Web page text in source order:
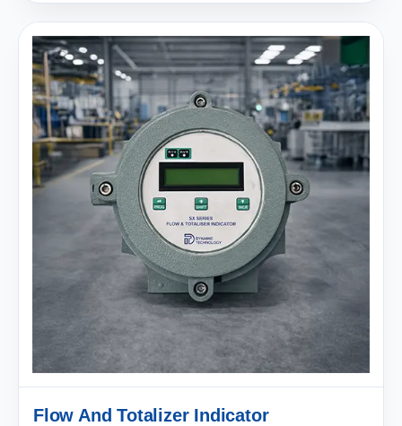
Flow And Totalizer Indicator